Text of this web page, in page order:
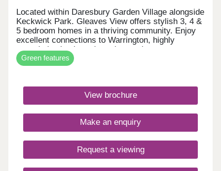
Located within Daresbury Garden Village alongside
Keckwick Park. Gleaves View offers stylish 3, 4 &
5 bedroom homes in a thriving community. Enjoy
excellent connections to Warrington, highly
regarded schools and nearby employment
opportunities, all while embracing Cheshire
countryside living. Discover the best of North
Collection and Eco Electric homes.Monday 12:00-
17:30,Tuesday Closed,Wednesday
Closed,Thursday 10:00-17:30,Friday 10:00-
17:30,Saturday 10:00-17:30,Sunday 10:00-17:30
Green features
View brochure
Make an enquiry
Request a viewing